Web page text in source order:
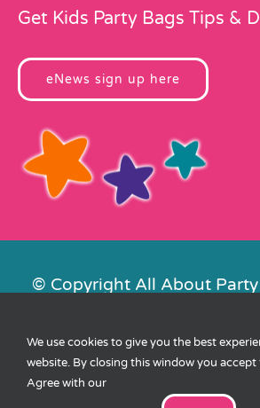
Get Kids Party Bags Tips &
eNews sign up here
© Copyright All About
Contact Us|Privacy|
Sitemap
We use cookies to give you the best
website. By closing this window you
Agree with our